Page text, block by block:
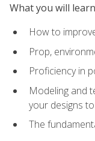
What you will learn
How to
Prop,
Proficiency in
Modeling and
your designs
The